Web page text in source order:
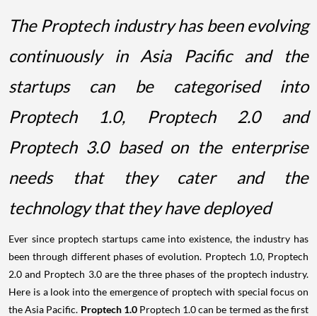
The Proptech industry has been evolving
continuously in Asia Pacific and the
startups can be categorised into
Proptech 1.0, Proptech 2.0 and
Proptech 3.0 based on the enterprise
needs that they cater and the
technology that they have deployed
Ever since proptech startups came into existence, the industry has
been through different phases of evolution. Proptech 1.0, Proptech
2.0 and Proptech 3.0 are the three phases of the proptech industry.
Here is a look into the emergence of proptech with special focus on
the Asia Pacific. Proptech 1.0 Proptech 1.0 can be termed as the first